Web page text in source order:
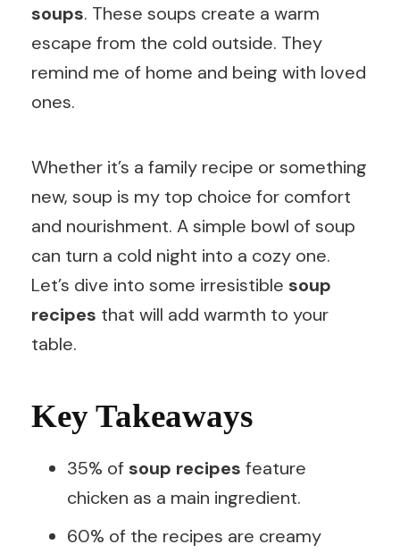
soups. These soups create a warm
escape from the cold outside. They
remind me of home and being with loved
ones.
Whether it’s a family recipe or something
new, soup is my top choice for comfort
and nourishment. A simple bowl of soup
can turn a cold night into a cozy one.
Let’s dive into some irresistible soup
recipes that will add warmth to your
table.
Key Takeaways
35% of soup recipes feature
chicken as a main ingredient.
60% of the recipes are creamy